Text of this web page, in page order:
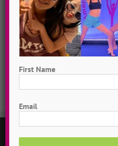
Move To Love
Free To Dance
Dancer Playlist
First Name
Email